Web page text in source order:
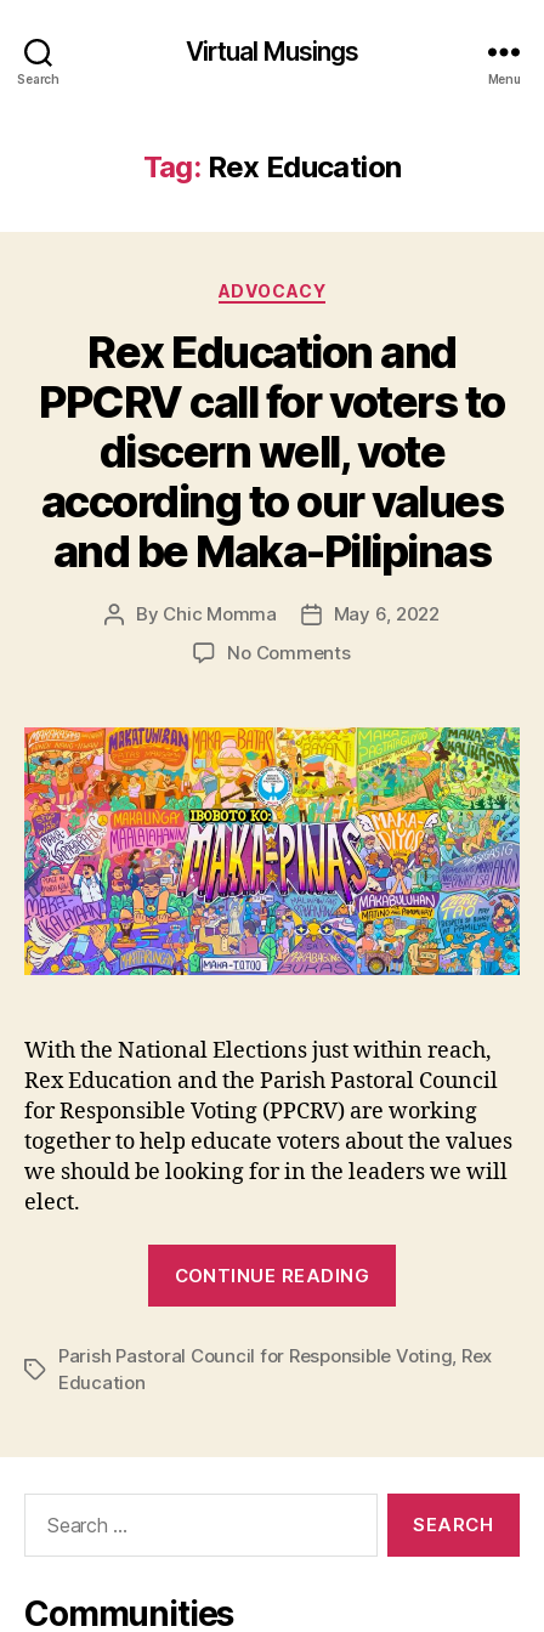
Search
Virtual Musings
Menu
Tag: Rex Education
Categories
ADVOCACY
Rex Education and
PPCRV call for voters to
discern well, vote
according to our values
and be Maka-Pilipinas
Post
By Chic Momma
PostMay 6, 2022
No Commentson
and
PPCRV
call
for
voters
to
discern
well,
vote
according
values
and
be
Maka-
Pilipinas
With the National Elections just within reach,
Rex Education and the Parish Pastoral Council
for Responsible Voting (PPCRV) are working
together to help educate voters about the values
we should be looking for in the leaders we will
elect.
CONTINUE READING
PPCRV
voters
to
discern
well,
Tags
Parish Pastoral Council for Responsible Voting, Rex
Education
Communities